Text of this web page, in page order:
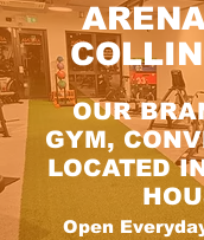
OUR
GYM,
LOCATED
Open